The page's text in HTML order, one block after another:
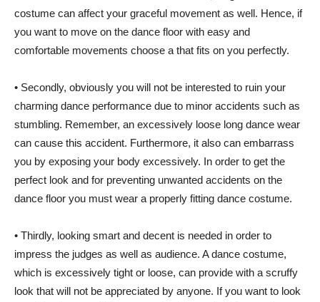
costume can affect your graceful movement as well. Hence, if
you want to move on the dance floor with easy and
comfortable movements choose a that fits on you perfectly.
• Secondly, obviously you will not be interested to ruin your
charming dance performance due to minor accidents such as
stumbling. Remember, an excessively loose long dance wear
can cause this accident. Furthermore, it also can embarrass
you by exposing your body excessively. In order to get the
perfect look and for preventing unwanted accidents on the
dance floor you must wear a properly fitting dance costume.
• Thirdly, looking smart and decent is needed in order to
impress the judges as well as audience. A dance costume,
which is excessively tight or loose, can provide with a scruffy
look that will not be appreciated by anyone. If you want to look